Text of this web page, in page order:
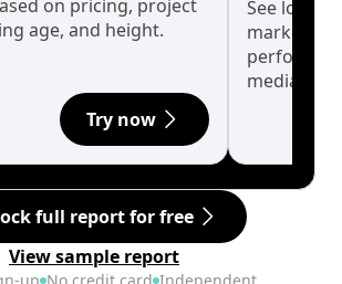
on pricing, project
age, and height.
Try now
See long-
market
median.
full report for free
View sample report